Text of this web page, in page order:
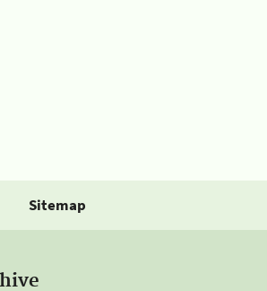
Sitemap